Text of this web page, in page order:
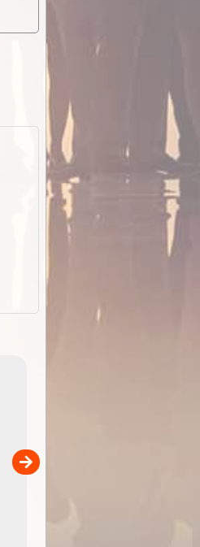
is more versatile than older
designs and will nicely ...